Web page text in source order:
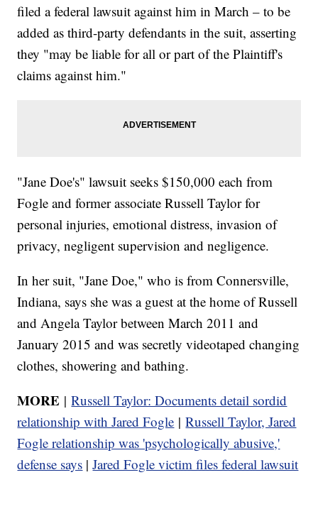
filed a federal lawsuit against him in March – to be
added as third-party defendants in the suit, asserting
they "may be liable for all or part of the Plaintiff's
claims against him."
"Jane Doe's" lawsuit seeks $150,000 each from
Fogle and former associate Russell Taylor for
personal injuries, emotional distress, invasion of
privacy, negligent supervision and negligence.
In her suit, "Jane Doe," who is from Connersville,
Indiana, says she was a guest at the home of Russell
and Angela Taylor between March 2011 and
January 2015 and was secretly videotaped changing
clothes, showering and bathing.
MORE |Russell Taylor: Documents detail sordid
relationship with Jared Fogle |Russell Taylor, Jared
Fogle relationship was 'psychologically abusive,'
defense says |Jared Fogle victim files federal lawsuit